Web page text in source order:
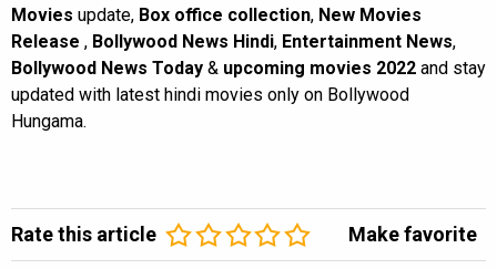
Movies update, Box office collection, New Movies
Release , Bollywood News Hindi, Entertainment News,
Bollywood News Today & upcoming movies 2022 and stay
updated with latest hindi movies only on Bollywood
Hungama.
Rate this article Make favorite